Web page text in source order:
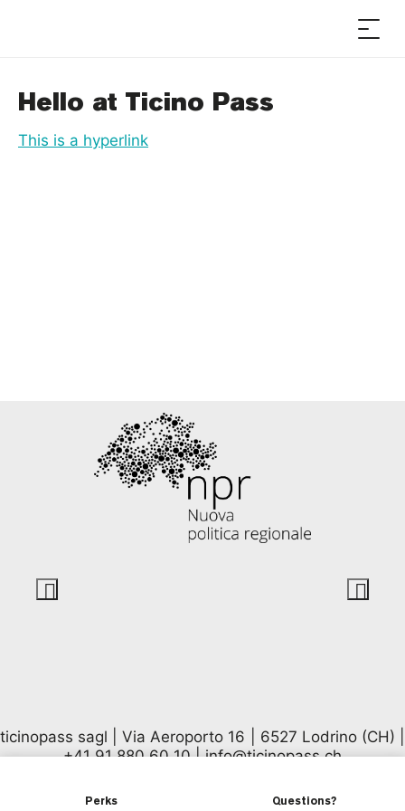
Perks Questions?
Hello at Ticino Pass
This is a hyperlink
ticinopass sagl | Via Aeroporto 16 | 6527 Lodrino (CH) |
+41 91 880 60 10|info@ticinopass.ch